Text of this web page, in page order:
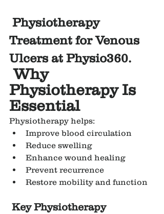
Physiotherapy
Treatment for Venous
Ulcers at Physio360.
Why
Physiotherapy Is
Essential
Physiotherapy helps:
Improve blood circulation
Reduce swelling
Enhance wound healing
Prevent recurrence
Restore mobility and function
Key Physiotherapy